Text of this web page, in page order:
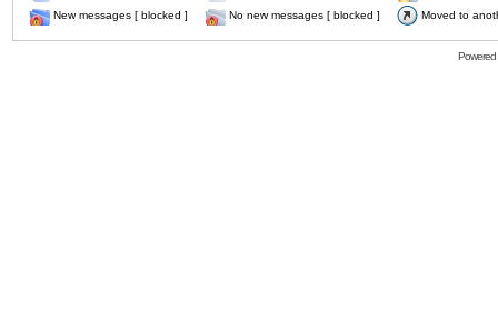
New messages [ blocked ]
No new messages [ blocked ] Moved to